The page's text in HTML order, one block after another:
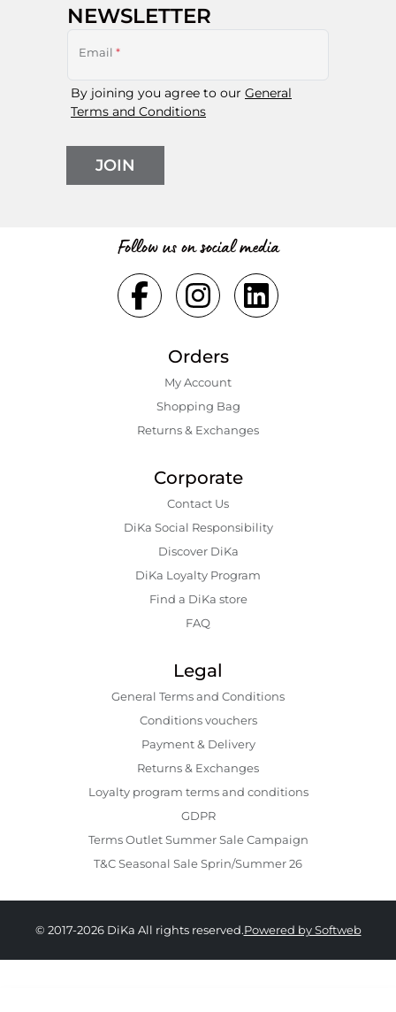
NEWSLETTER
Email *
By joining you agree to our General
Terms and Conditions
JOIN
Follow us on social media
Orders
My Account
Shopping Bаg
Returns & Exchanges
Corporate
Contact Us
DiKa Social Responsibility
Discover DiKa
DiKa Loyalty Program
Find a DiKa store
FAQ
Legal
General Terms and Conditions
Conditions vouchers
Payment & Delivery
Returns & Exchanges
Loyalty program terms and conditions
GDPR
Terms Outlet Summer Sale Campaign
T&C Seasonal Sale Sprin/Summer 26
© 2017-2026 DiKa All rights reserved.Powered by Softweb